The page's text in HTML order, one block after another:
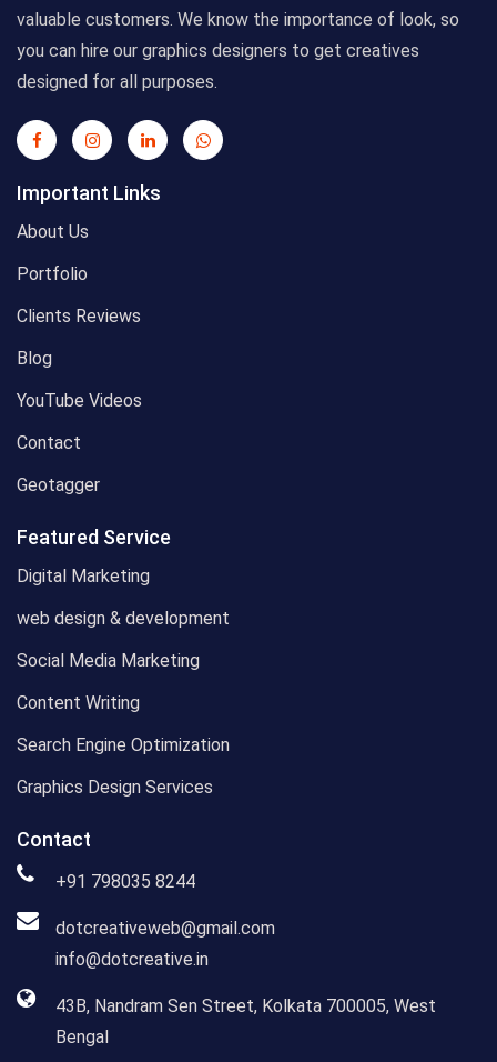
valuable customers. We know the importance of look, so
you can hire our graphics designers to get creatives
designed for all purposes.
Important Links
About Us
Portfolio
Clients Reviews
Blog
YouTube Videos
Contact
Geotagger
Featured Service
Digital Marketing
web design & development
Social Media Marketing
Content Writing
Search Engine Optimization
Graphics Design Services
Contact
+91 798035 8244
dotcreativeweb@gmail.com
info@dotcreative.in
43B, Nandram Sen Street, Kolkata 700005, West
Bengal